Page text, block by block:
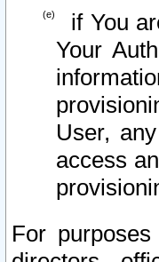
if You
Your
User,
access
For